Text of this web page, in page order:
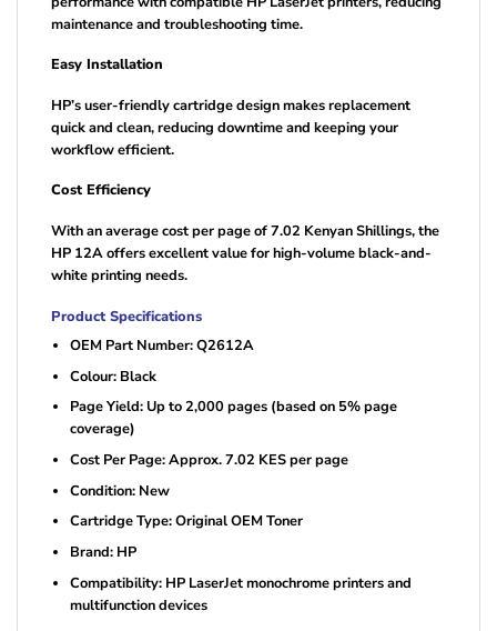
maintenance and troubleshooting time.
Easy Installation
HP’s user-friendly cartridge design makes replacement
quick and clean, reducing downtime and keeping your
workflow efficient.
Cost Efficiency
With an average cost per page of 7.02 Kenyan Shillings, the
HP 12A offers excellent value for high-volume black-and-
white printing needs.
Product Specifications
OEM Part Number: Q2612A
Colour: Black
Page Yield: Up to 2,000 pages (based on 5% page
coverage)
Cost Per Page: Approx. 7.02 KES per page
Condition: New
Cartridge Type: Original OEM Toner
Brand: HP
Compatibility: HP LaserJet monochrome printers and
multifunction devices